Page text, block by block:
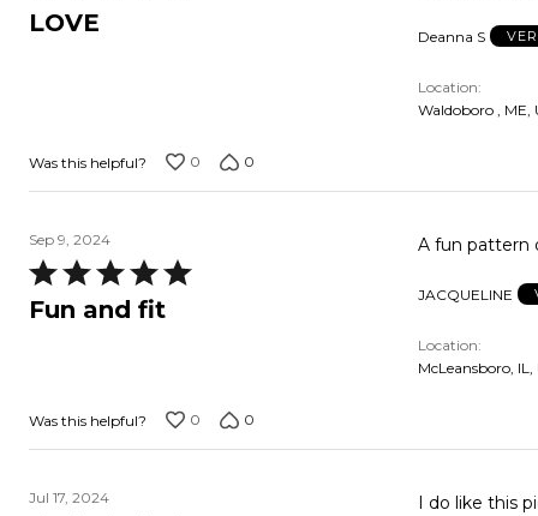
5LOVE Deanna S
Location
Waldoboro , ME,
Was this helpful? 0 0
Sep 9, 2024
Rated
5
Fun and fit
A fun pattern
JACQUELINE
Location
McLeansboro, IL,
Was this helpful? 0 0
Jul 17, 2024 I do like this